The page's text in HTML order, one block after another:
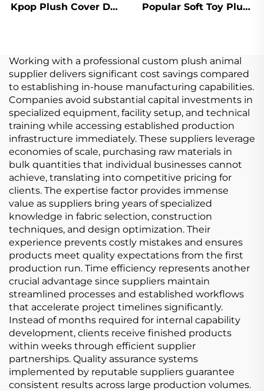
Kpop Plush Cover Doll
Popular Soft Toy Plush
Working with a professional custom plush animal
supplier delivers significant cost savings compared
to establishing in-house manufacturing capabilities.
Companies avoid substantial capital investments in
specialized equipment, facility setup, and technical
training while accessing established production
infrastructure immediately. These suppliers leverage
economies of scale, purchasing raw materials in
bulk quantities that individual businesses cannot
achieve, translating into competitive pricing for
clients. The expertise factor provides immense
value as suppliers bring years of specialized
knowledge in fabric selection, construction
techniques, and design optimization. Their
experience prevents costly mistakes and ensures
products meet quality expectations from the first
production run. Time efficiency represents another
crucial advantage since suppliers maintain
streamlined processes and established workflows
that accelerate project timelines significantly.
Instead of months required for internal capability
development, clients receive finished products
within weeks through efficient supplier
partnerships. Quality assurance systems
implemented by reputable suppliers guarantee
consistent results across large production volumes.